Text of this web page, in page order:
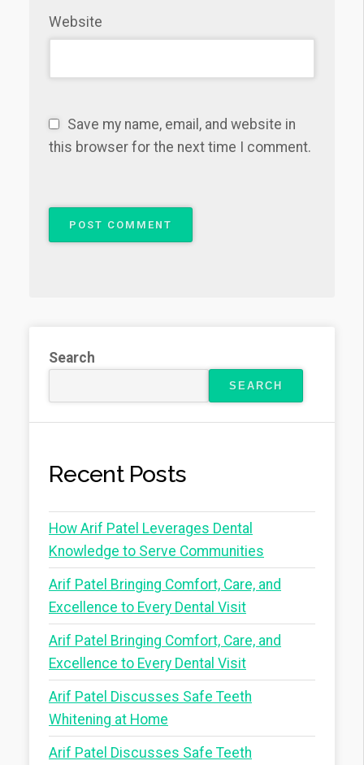
Website
Save my name, email, and website in
this browser for the next time I comment.
Search
SEARCH
Recent Posts
How Arif Patel Leverages Dental
Knowledge to Serve Communities
Arif Patel Bringing Comfort, Care, and
Excellence to Every Dental Visit
Arif Patel Bringing Comfort, Care, and
Excellence to Every Dental Visit
Arif Patel Discusses Safe Teeth
Whitening at Home
Arif Patel Discusses Safe Teeth